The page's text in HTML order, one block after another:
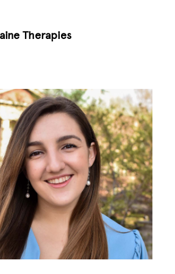
Therapies